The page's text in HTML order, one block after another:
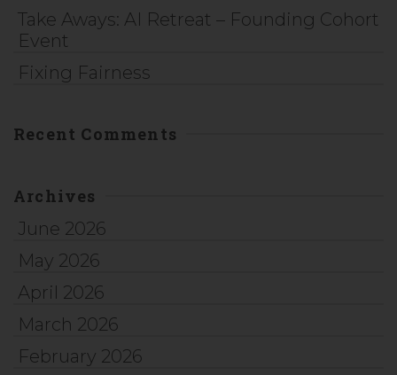
Take Aways: AI Retreat – Founding Cohort
Event
Fixing Fairness
Recent Comments
Archives
June 2026
May 2026
April 2026
March 2026
February 2026